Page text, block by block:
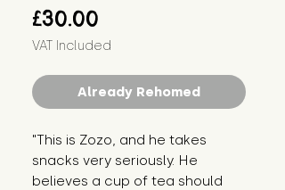
£30.00
VAT Included
Already Rehomed
"This is Zozo, and he takes
snacks very seriously. He
believes a cup of tea should